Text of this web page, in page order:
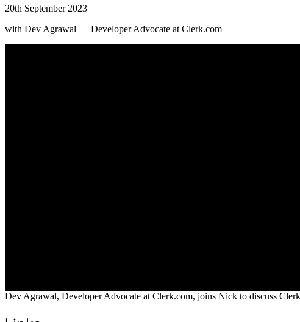
20th September 2023
with Dev Agrawal — Developer Advocate at Clerk.com
Dev Agrawal, Developer Advocate at Clerk.com, joins Nick to discuss